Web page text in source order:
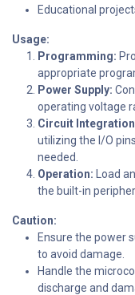
Educational
Usage:
Programming:
appropriate
Power Supply:
operating voltage
Circuit
utilizing the I/O
needed.
Operation: Load
the built-in
Caution:
Ensure the power
to avoid damage.
Handle the
discharge and